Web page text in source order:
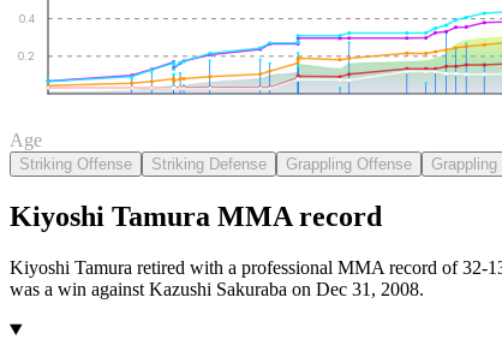
0.2
0.4
Age
Striking Offense Striking Defense Grappling Offense Grappling
Kiyoshi Tamura MMA record
Kiyoshi Tamura retired with a professional MMA record of 32-
was a win against Kazushi Sakuraba on Dec 31, 2008.